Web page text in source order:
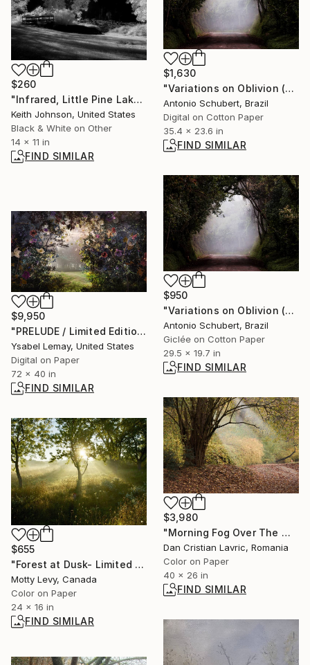
$260
"Infrared, Little Pine Lake_OLM0807" Photograph
Keith Johnson, United States
Black & White on Other
14 x 11 in
FIND SIMILAR
$1,630
"Variations on Oblivion (Variações sobre o Esquecimento)" Photograph
Antonio Schubert, Brazil
Digital on Cotton Paper
35.4 x 23.6 in
FIND SIMILAR
$950
"Variations on Oblivion (50 x 75 cm)" Photograph
Antonio Schubert, Brazil
Giclée on Cotton Paper
29.5 x 19.7 in
FIND SIMILAR
$9,950
"PRELUDE / Limited Edition of 7" Photograph
Ysabel Lemay, United States
Digital on Paper
72 x 40 in
FIND SIMILAR
$3,980
"Morning Fog Over The Wood" Photograph
Dan Cristian Lavric, Romania
Color on Paper
40 x 26 in
FIND SIMILAR
$655
"Forest at Dusk- Limited Edition 1 of 15" Photograph
Motty Levy, Canada
Color on Paper
24 x 16 in
FIND SIMILAR